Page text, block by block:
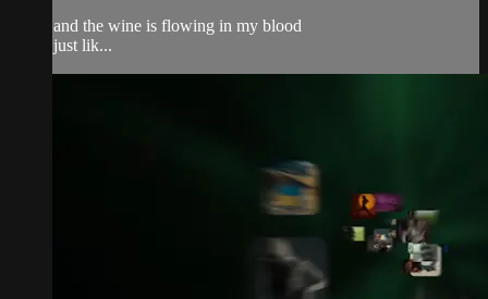
and the wine is flowing in my blood
just lik...